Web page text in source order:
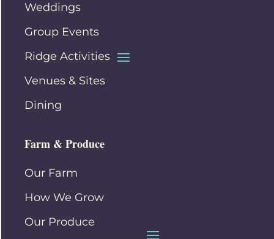
Weddings
Group Events
Ridge Activities
Venues & Sites
Dining
Farm & Produce
Our Farm
How We Grow
Our Produce